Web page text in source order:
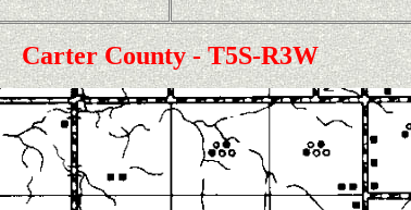
Carter County - T5S-R3W